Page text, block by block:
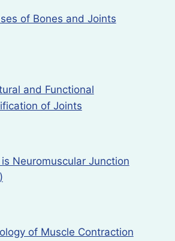
of Bones and Joints
and Functional
of Joints
Neuromuscular Junction
of Muscle Contraction